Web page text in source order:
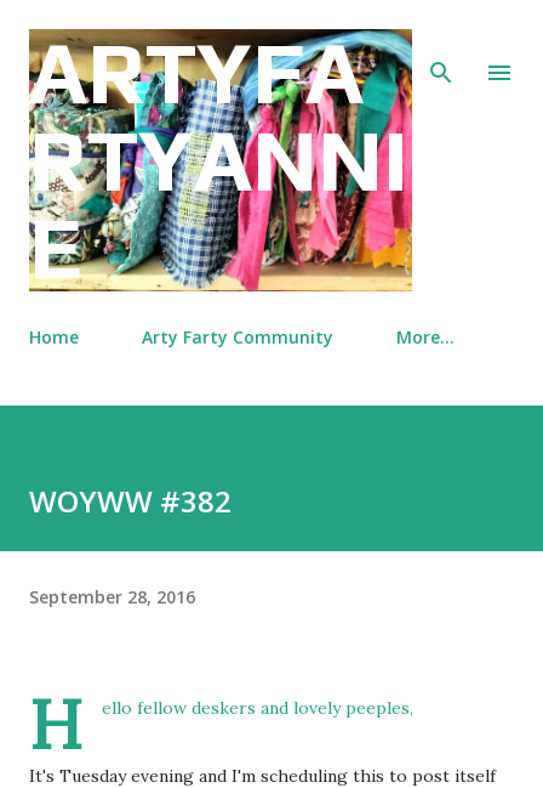
Skip to main content
ARTYFA
RTYANNI
E
Home Arty Farty Community More…
WOYWW #382
September 28, 2016
H ello fellow deskers and lovely peeples,
It's Tuesday evening and I'm scheduling this to post itself